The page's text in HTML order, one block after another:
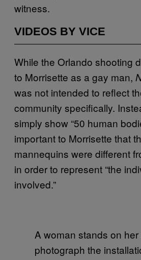
witness.
VIDEOS BY VICE
While the Orlando shooting
to Morrisette as a gay man,
was not intended to reflect
community specifically.
simply show “50 human
important to Morrisette that
mannequins were different
in order to represent “the
involved.”
A woman stands on her
photograph the